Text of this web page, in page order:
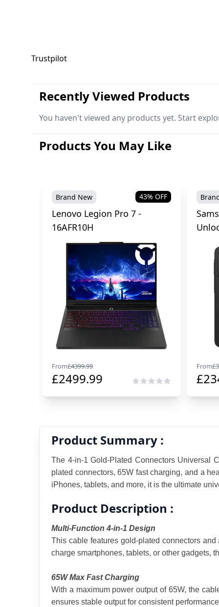
Trustpilot
Recently Viewed Products
You haven't viewed any products yet. Start
Products You May Like
Brand New 43% OFF
Lenovo Legion Pro 7 -
16AFR10H
From£4399.99
£2499.99
From£
£
Product Summary :
The 4-in-1 Gold-Plated Connectors Universal
plated connectors, 65W fast charging, and a
iPhones, tablets, and more, it is the ultimate
Product Description :
Multi-Function 4-in-1 Design
This cable features gold-plated connectors
charge smartphones, tablets, or other gadgets,
65W Max Fast Charging
With a maximum power output of 65W, the
ensures stable output for consistent